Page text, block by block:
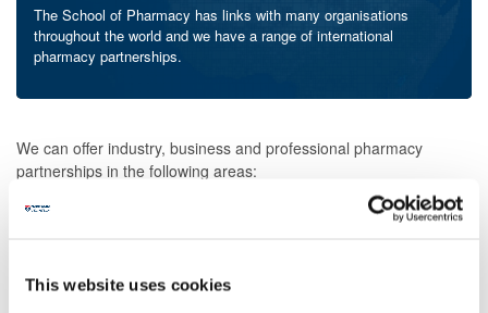
This website uses cookies
The School of Pharmacy has links with many organisations
throughout the world and we have a range of international
pharmacy partnerships.
We can offer industry, business and professional pharmacy
partnerships in the following areas:
laboratory research facilities